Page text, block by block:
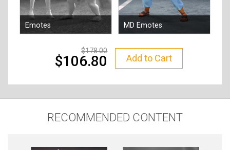
Emotes
Reallusion
MD Emotes
178.00
106.80 Add to Cart
RECOMMENDED CONTENT